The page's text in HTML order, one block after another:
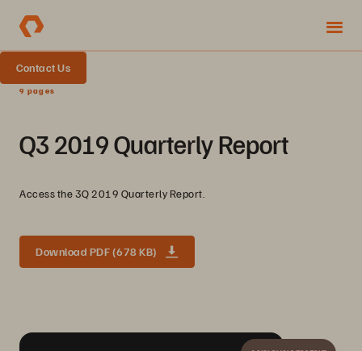
Contact Us
9 pages
Q3 2019 Quarterly Report
Access the 3Q 2019 Quarterly Report.
Download PDF (678 KB)